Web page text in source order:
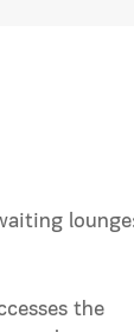
the